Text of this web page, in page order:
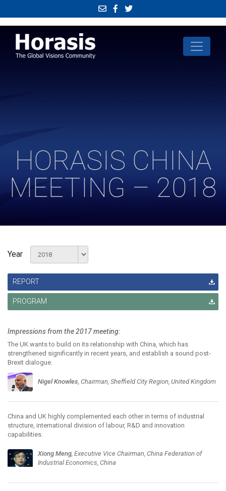
HORASIS CHINA
MEETING – 2018
Year
REPORT
PROGRAM
Impressions from the 2017 meeting:
The UK wants to build on its relationship with China, which has
strengthened significantly in recent years, and establish a sound post-
Brexit dialogue.
Nigel Knowles, Chairman, Sheffield City Region, United Kingdom
China and UK highly complemented each other in terms of industrial
structure, international division of labour, R&D and innovation
capabilities.
Xiong Meng, Executive Vice Chairman, China Federation of
Industrial Economics, China